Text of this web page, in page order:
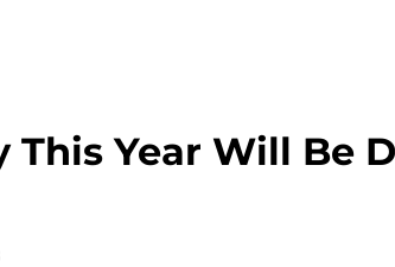
This Year Will Be